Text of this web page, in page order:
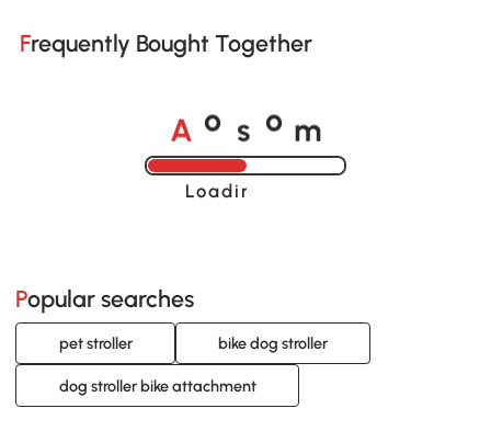
Frequently Bought Together
A o s o m
Loading......
Popular searches
pet stroller bike dog stroller
dog stroller bike attachment